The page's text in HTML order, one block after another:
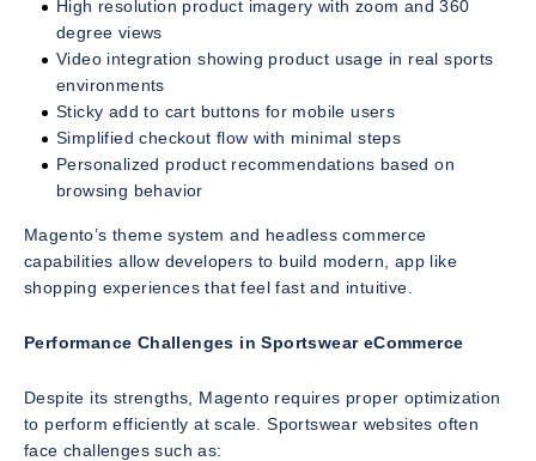
High resolution product imagery with zoom and 360
degree views
Video integration showing product usage in real sports
environments
Sticky add to cart buttons for mobile users
Simplified checkout flow with minimal steps
Personalized product recommendations based on
browsing behavior
Magento’s theme system and headless commerce
capabilities allow developers to build modern, app like
shopping experiences that feel fast and intuitive.
Performance Challenges in Sportswear eCommerce
Despite its strengths, Magento requires proper optimization
to perform efficiently at scale. Sportswear websites often
face challenges such as: